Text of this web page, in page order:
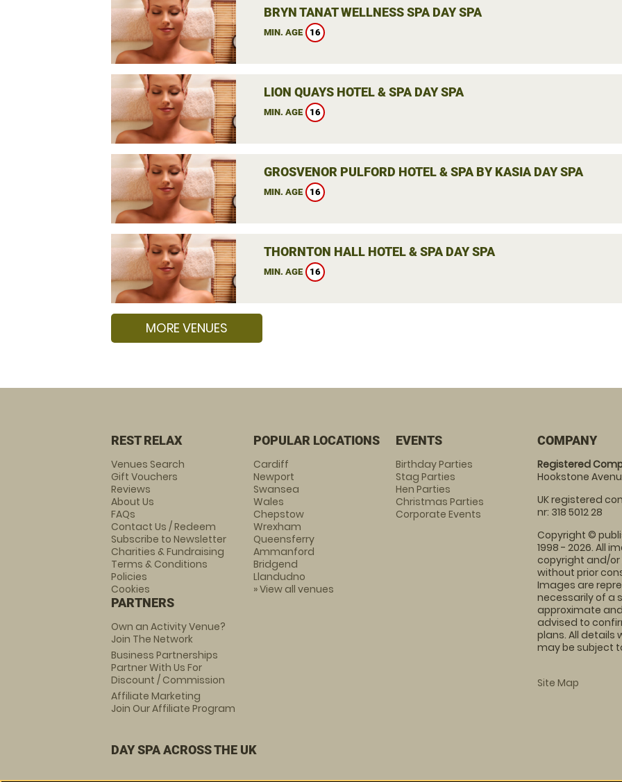
BRYN TANAT WELLNESS SPA DAY SPA
MIN. AGE 16
LION QUAYS HOTEL & SPA DAY SPA
MIN. AGE 16
GROSVENOR PULFORD HOTEL & SPA BY KASIA DAY SPA
MIN. AGE 16
THORNTON HALL HOTEL & SPA DAY SPA
MIN. AGE 16
MORE VENUES
REST RELAX
Venues Search
Gift Vouchers
Reviews
About Us
FAQs
Contact Us / Redeem
Subscribe to Newsletter
Charities & Fundraising
Terms & Conditions
Policies
Cookies
PARTNERS
Own an Activity Venue?
Join The Network
Business Partnerships
Partner With Us For
Discount / Commission
Affiliate Marketing
Join Our Affiliate Program
POPULAR LOCATIONS
Cardiff
Newport
Swansea
Wales
Chepstow
Wrexham
Queensferry
Ammanford
Bridgend
Llandudno
» View all venues
EVENTS
Birthday Parties
Stag Parties
Hen Parties
Christmas Parties
Corporate Events
COMPANY
Registered
Hookstone
UK registered
nr: 318 5012 28
Copyright ©
1998 - 2026. All
copyright and/
without prior
Images are
necessarily of a
approximate
advised to
plans. All details
may be subject
Site Map
DAY SPA ACROSS THE UK